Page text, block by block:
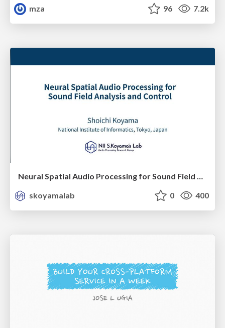
mza
96 7.2k
Neural Spatial Audio Processing for Sound Field Analysis and Control
skoyamalab
0 400